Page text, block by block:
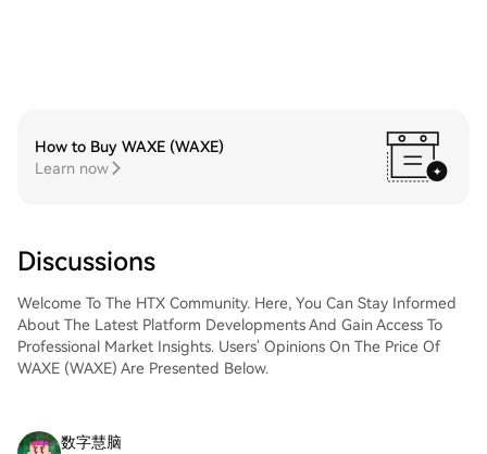
How to Buy WAXE (WAXE)
Learn now
Discussions
Welcome To The HTX Community. Here, You Can Stay Informed
About The Latest Platform Developments And Gain Access To
Professional Market Insights. Users' Opinions On The Price Of
WAXE (WAXE) Are Presented Below.
数字慧脑